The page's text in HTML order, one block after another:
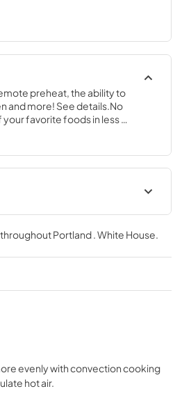
preheat, the ability to
and more! See details.No
your favorite foods in less
Instructions
|Download
1.6 MB
and Care Manual
Portland . White House
evenly with convection cooking
hot air.